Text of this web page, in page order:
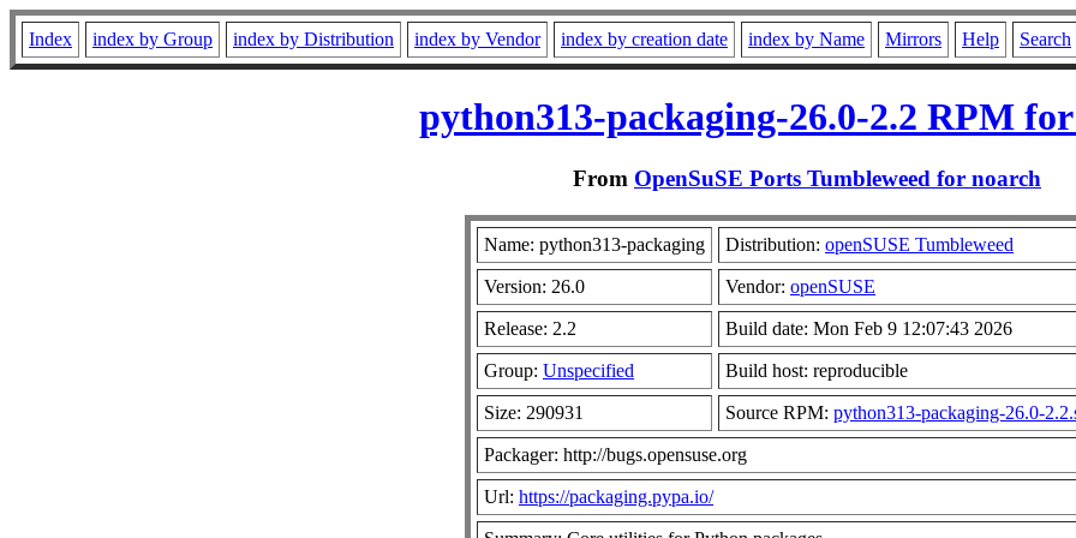
Index index by Group index by Distribution index by Vendor index by creation date index by Name Mirrors Help Search
python313-packaging-26.0-2.2 RPM
From OpenSuSE Ports Tumbleweed for noarch
Name: python313-packaging Distribution: openSUSE Tumbleweed
Version: 26.0 Vendor: openSUSE
Release: 2.2 Build date: Mon Feb 9 12:07:43 2026
Group: Unspecified Build host: reproducible
Size: 290931 Source RPM: python313-packaging-26.0-
Packager: http://bugs.opensuse.org
Url: https://packaging.pypa.io/